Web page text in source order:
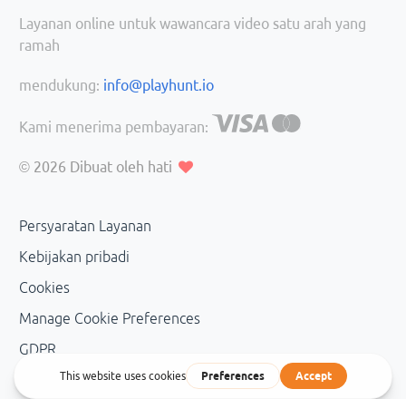
Layanan online untuk wawancara video satu arah yang
ramah
mendukung: info@playhunt.io
Kami menerima pembayaran:
© 2026 Dibuat oleh hati
Persyaratan Layanan
Kebijakan pribadi
Cookies
Manage Cookie Preferences
GDPR
Personal Data Management